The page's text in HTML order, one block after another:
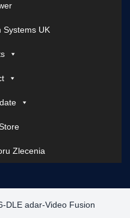
Systems UK
Zlecenia
SystemsContact Spark
DLE adar-Video Fusion